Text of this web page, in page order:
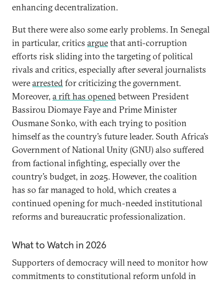
enhancing decentralization.
But there were also some early problems. In Senegal
in particular, critics arguethat anti-corruption
efforts risk sliding into the targeting of political
rivals and critics, especially after several journalists
werearrestedfor criticizing the government.
Moreover, a rift has openedbetween President
Bassirou Diomaye Faye and Prime Minister
Ousmane Sonko, with each trying to position
himself as the country’s future leader. South Africa’s
Government of National Unity (GNU) also suffered
from factional infighting, especially over the
country’s budget, in 2025. However, the coalition
has so far managed to hold, which creates a
continued opening for much-needed institutional
reforms and bureaucratic professionalization.
What to Watch in 2026
Supporters of democracy will need to monitor how
commitments to constitutional reform unfold in